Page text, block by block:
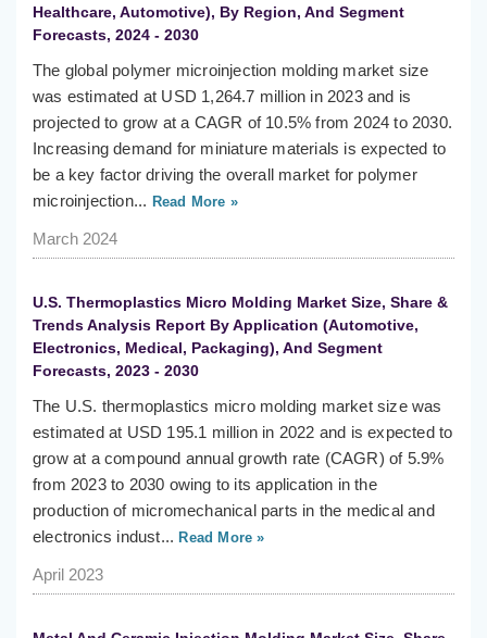
Healthcare, Automotive), By Region, And Segment
Forecasts, 2024 - 2030
The global polymer microinjection molding market size
was estimated at USD 1,264.7 million in 2023 and is
projected to grow at a CAGR of 10.5% from 2024 to 2030.
Increasing demand for miniature materials is expected to
be a key factor driving the overall market for polymer
microinjection... Read More »
March 2024
U.S. Thermoplastics Micro Molding Market Size, Share &
Trends Analysis Report By Application (Automotive,
Electronics, Medical, Packaging), And Segment
Forecasts, 2023 - 2030
The U.S. thermoplastics micro molding market size was
estimated at USD 195.1 million in 2022 and is expected to
grow at a compound annual growth rate (CAGR) of 5.9%
from 2023 to 2030 owing to its application in the
production of micromechanical parts in the medical and
electronics indust... Read More »
April 2023